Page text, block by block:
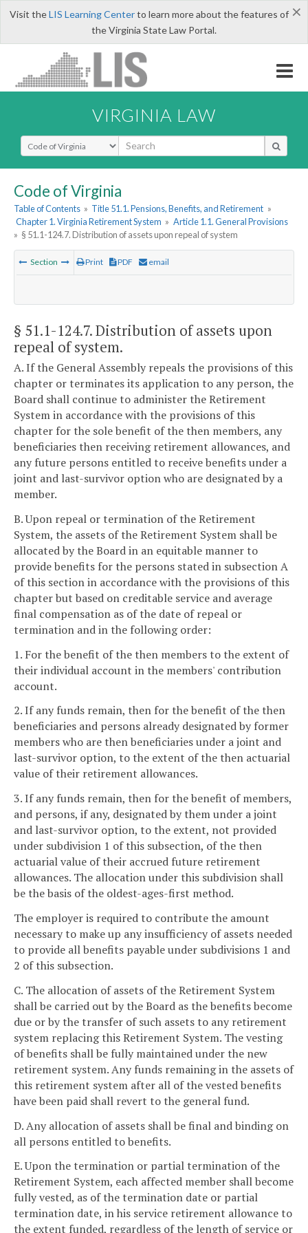
×
Visit theLIS Learning Centerto learn more about the features of
the Virginia State Law Portal.
VIRGINIA LAW
Select Search Type
Code of Virginia
Table of Contents » Title 51.1. Pensions, Benefits, and Retirement »
Chapter 1. Virginia Retirement System » Article 1.1. General Provisions
» § 51.1-124.7. Distribution of assets upon repeal of system
Section Print PDF email
§ 51.1-124.7. Distribution of assets upon
repeal of system.
A. If the General Assembly repeals the provisions of this
chapter or terminates its application to any person, the
Board shall continue to administer the Retirement
System in accordance with the provisions of this
chapter for the sole benefit of the then members, any
beneficiaries then receiving retirement allowances, and
any future persons entitled to receive benefits under a
joint and last-survivor option who are designated by a
member.
B. Upon repeal or termination of the Retirement
System, the assets of the Retirement System shall be
allocated by the Board in an equitable manner to
provide benefits for the persons stated in subsection A
of this section in accordance with the provisions of this
chapter but based on creditable service and average
final compensation as of the date of repeal or
termination and in the following order:
1. For the benefit of the then members to the extent of
their individual account in the members' contribution
account.
2. If any funds remain, then for the benefit of the then
beneficiaries and persons already designated by former
members who are then beneficiaries under a joint and
last-survivor option, to the extent of the then actuarial
value of their retirement allowances.
3. If any funds remain, then for the benefit of members,
and persons, if any, designated by them under a joint
and last-survivor option, to the extent, not provided
under subdivision 1 of this subsection, of the then
actuarial value of their accrued future retirement
allowances. The allocation under this subdivision shall
be the basis of the oldest-ages-first method.
The employer is required to contribute the amount
necessary to make up any insufficiency of assets needed
to provide all benefits payable under subdivisions 1 and
2 of this subsection.
C. The allocation of assets of the Retirement System
shall be carried out by the Board as the benefits become
due or by the transfer of such assets to any retirement
system replacing this Retirement System. The vesting
of benefits shall be fully maintained under the new
retirement system. Any funds remaining in the assets of
this retirement system after all of the vested benefits
have been paid shall revert to the general fund.
D. Any allocation of assets shall be final and binding on
all persons entitled to benefits.
E. Upon the termination or partial termination of the
Retirement System, each affected member shall become
fully vested, as of the termination date or partial
termination date, in his service retirement allowance to
the extent funded, regardless of the length of service or